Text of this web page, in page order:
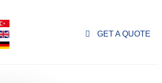
GET A QUOTE